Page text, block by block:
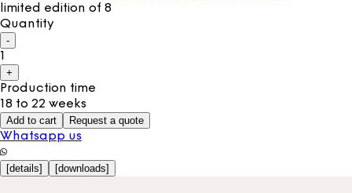
limited edition of 8
Quantity
-
1
+
Production time
18 to 22 weeks
Add to cart Request a quote
Whatsapp us
[details] [downloads]